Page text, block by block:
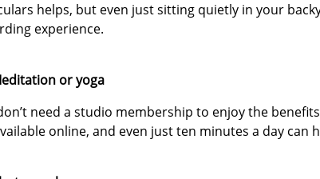
helps, but even just sitting quietly in your
experience.
or yoga
need a studio membership to enjoy the
online, and even just ten minutes a day